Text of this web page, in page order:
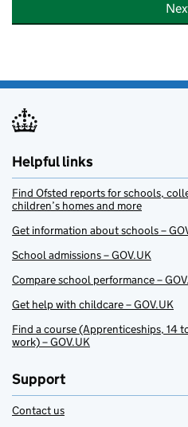
Helpful links
Find Ofsted reports for schools,
children’s homes and more
Get information about schools –
School admissions – GOV.UK
Compare school performance –
Get help with childcare – GOV.UK
Find a course (Apprenticeships, 14
work) – GOV.UK
Support
Contact us